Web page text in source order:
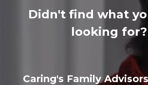
Didn't find what
looking for?
Caring's Family